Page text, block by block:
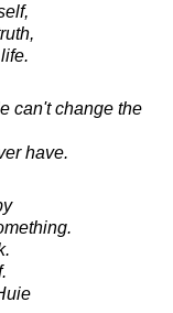
can't change the
have.